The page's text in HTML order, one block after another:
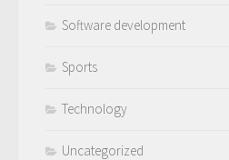
Software development
Sports
Technology
Uncategorized